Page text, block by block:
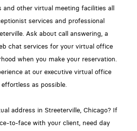
and other virtual meeting facilities all
services and professional
Ask about call answering, a
chat services for your virtual office
when you make your reservation.
at our executive virtual office
as possible.
address in Streeterville, Chicago? If
to-face with your client, need day